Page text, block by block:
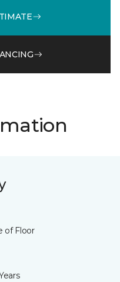
of Floor